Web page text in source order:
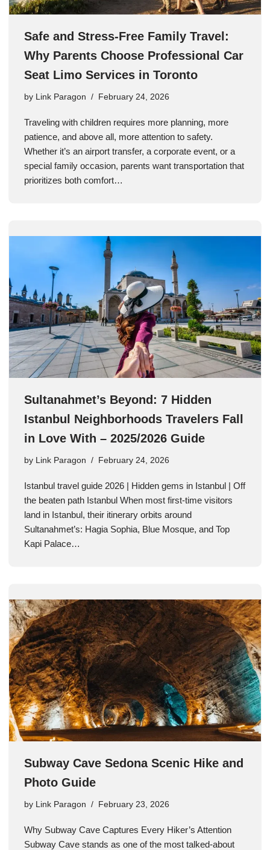
Safe and Stress-Free Family Travel:
Why Parents Choose Professional Car
Seat Limo Services in Toronto
by Link Paragon February 24, 2026
Traveling with children requires more planning, more
patience, and above all, more attention to safety.
Whether it’s an airport transfer, a corporate event, or a
special family occasion, parents want transportation that
prioritizes both comfort…
Sultanahmet’s Beyond: 7 Hidden
Istanbul Neighborhoods Travelers Fall
in Love With – 2025/2026 Guide
by Link Paragon February 24, 2026
Istanbul travel guide 2026 | Hidden gems in Istanbul | Off
the beaten path Istanbul When most first-time visitors
land in Istanbul, their itinerary orbits around
Sultanahmet’s: Hagia Sophia, Blue Mosque, and Top
Kapi Palace…
Subway Cave Sedona Scenic Hike and
Photo Guide
by Link Paragon February 23, 2026
Why Subway Cave Captures Every Hiker’s Attention
Subway Cave stands as one of the most talked-about